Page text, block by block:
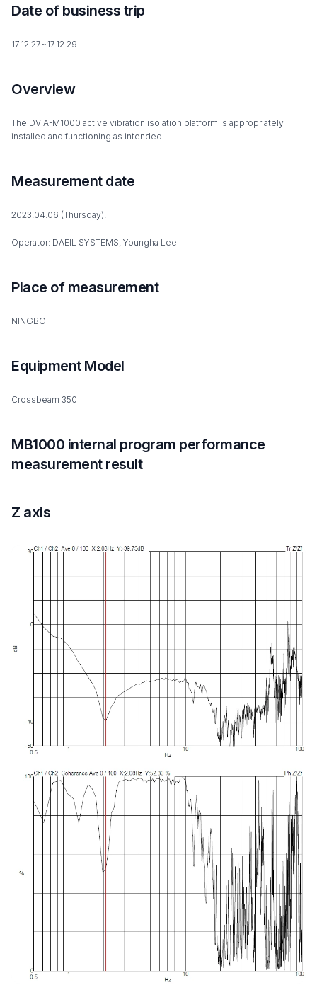
Date of business trip
17.12.27~17.12.29
Overview
The DVIA-M1000 active vibration isolation platform is appropriately
installed and functioning as intended.
Measurement date
2023.04.06 (Thursday),
Operator: DAEIL SYSTEMS, Youngha Lee
Place of measurement
NINGBO
Equipment Model
Crossbeam 350
MB1000 internal program performance
measurement result
Z axis